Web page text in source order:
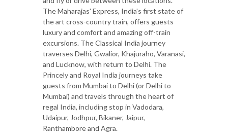
The Maharajas' Express, India's first state of
the art cross-country train, offers guests
luxury and comfort and amazing off-train
excursions. The Classical India journey
traverses Delhi, Gwalior, Khajuraho, Varanasi,
and Lucknow, with return to Delhi. The
Princely and Royal India journeys take
guests from Mumbai to Delhi (or Delhi to
Mumbai) and travels through the heart of
regal India, including stop in Vadodara,
Udaipur, Jodhpur, Bikaner, Jaipur,
Ranthambore and Agra.